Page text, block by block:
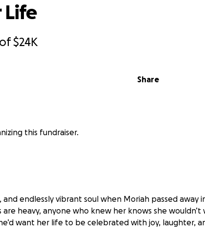
of$24K
Share
Life
this fundraiser.
endlessly vibrant soul when Moriah passed away
heavy, anyone who knew her knows she wouldn’t
want her life to be celebrated with joy, laughter,